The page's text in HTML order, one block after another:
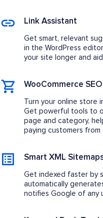
Link Assistant
Get smart, relevant
in the WordPress
your site longer and
WooCommerce SEO
Turn your online store
Get powerful tools to
page and category,
paying customers from
Smart XML
Get indexed faster by
automatically
notifies Google of any